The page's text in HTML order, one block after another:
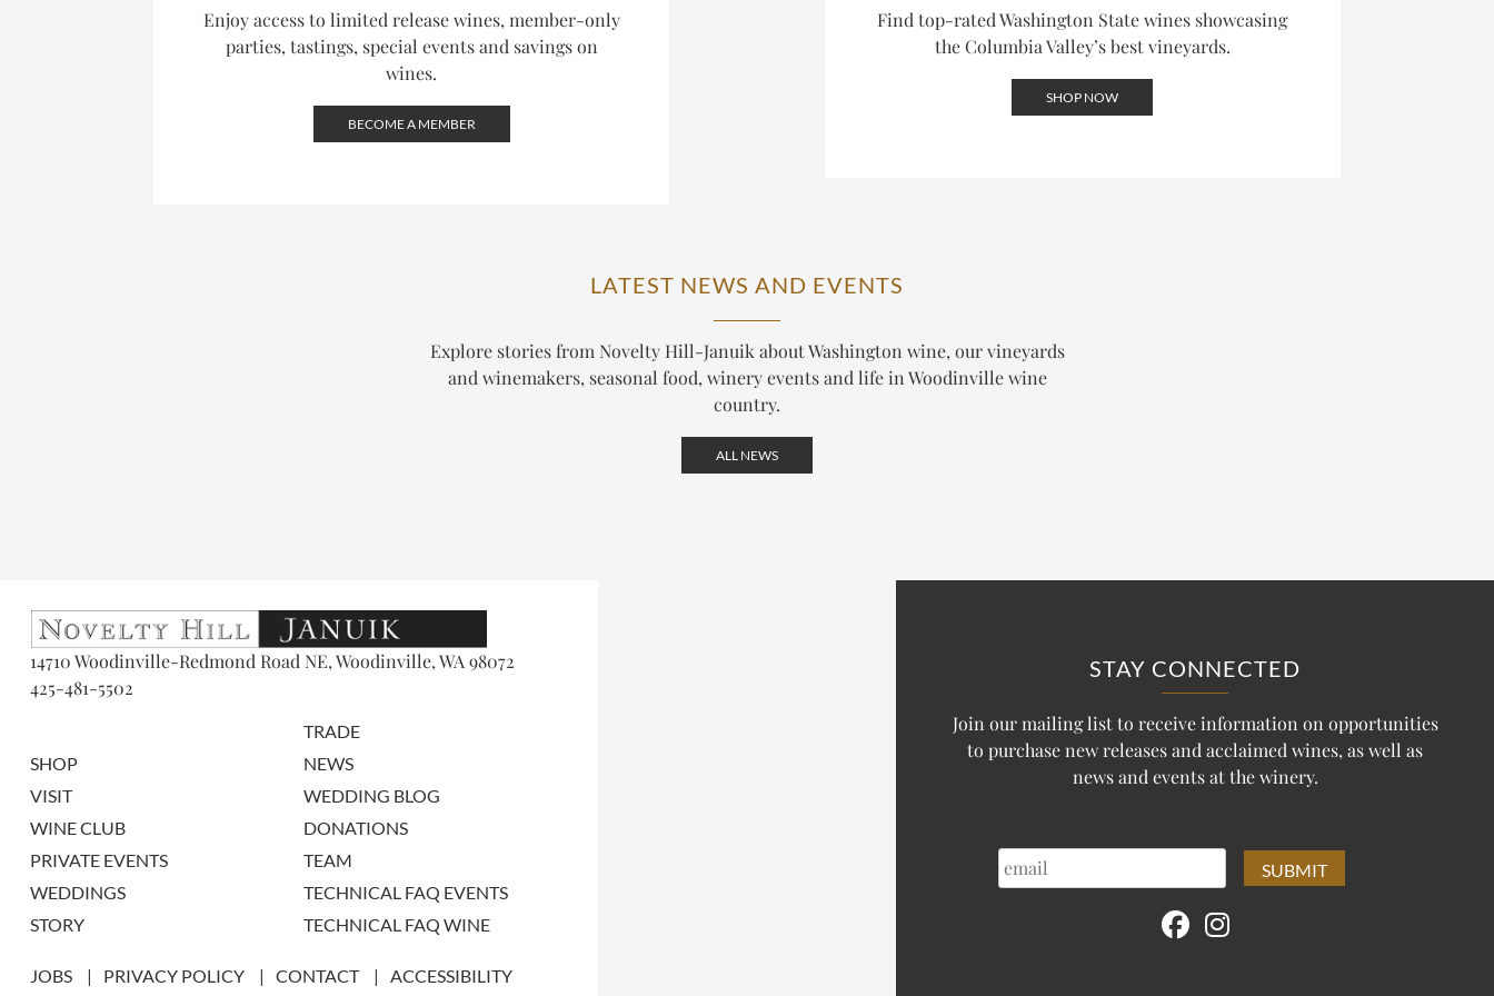
Enjoy access to limited release wines, member-only
parties, tastings, special events and savings on
wines.
BECOME A MEMBER
Find top-rated Washington State wines showcasing
the Columbia Valley’s best vineyards.
SHOP NOW
LATEST NEWS AND EVENTS
Explore stories from Novelty Hill-Januik about Washington wine, our vineyards
and winemakers, seasonal food, winery events and life in Woodinville wine
country.
ALL NEWS
14710 Woodinville-Redmond Road NE, Woodinville, WA 98072
425-481-5502
SHOP
VISIT
WINE CLUB
PRIVATE EVENTS
WEDDINGS
STORY
TRADE
NEWS
WEDDING BLOG
DONATIONS
TEAM
TECHNICAL FAQ EVENTS
TECHNICAL FAQ WINE
JOBS PRIVACY POLICY CONTACT ACCESSIBILITY
STAY CONNECTED
Join our mailing list to receive information on opportunities
to purchase new releases and acclaimed wines, as well as
news and events at the winery.